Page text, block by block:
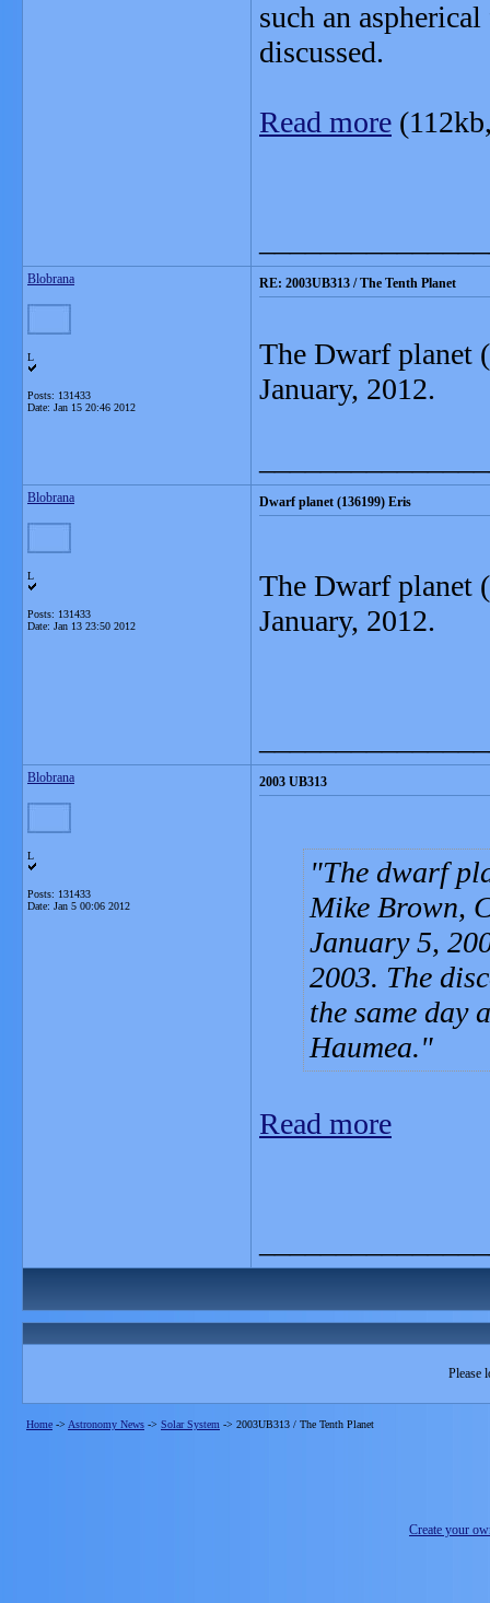
such an
discussed.
Read more
Blobrana
L
Posts: 131433
Date: Jan 15 20:46 2012
RE: 2003UB313 / The Tenth Planet
The Dwarf planet
January, 2012.
Blobrana
L
Posts: 131433
Date: Jan 13 23:50 2012
Dwarf planet (136199) Eris
The Dwarf planet
January, 2012.
Blobrana
L
Posts: 131433
Date: Jan 5 00:06 2012
2003 UB313
The dwarf
Mike Brown,
January 5,
2003. The
the same day
Haumea.
Read more
Please
Home -> Astronomy News -> Solar System -> 2003UB313 / The Tenth Planet
Create your